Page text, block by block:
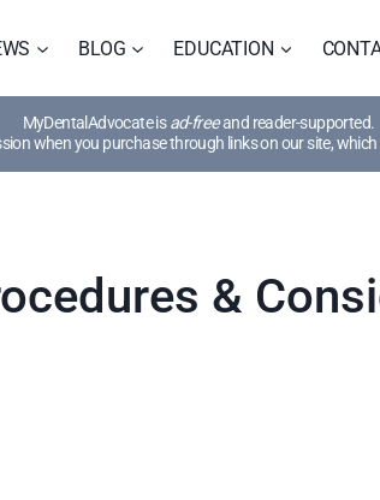
BLOG EDUCATION
MyDentalAdvocate isad-freeand reader-supported.
when you purchase through links on our site,
&